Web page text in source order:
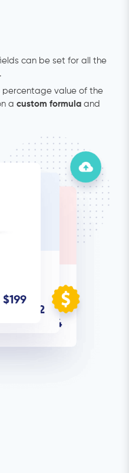
can be set for all the
percentage value of the
a custom formula and